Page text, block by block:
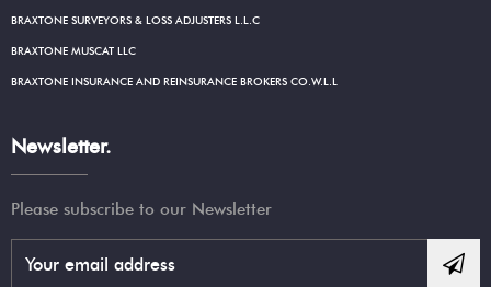
BRAXTONE SURVEYORS & LOSS ADJUSTERS L.L.C
BRAXTONE MUSCAT LLC
BRAXTONE INSURANCE AND REINSURANCE BROKERS CO.W.L.L
Newsletter.
Please subscribe to our Newsletter